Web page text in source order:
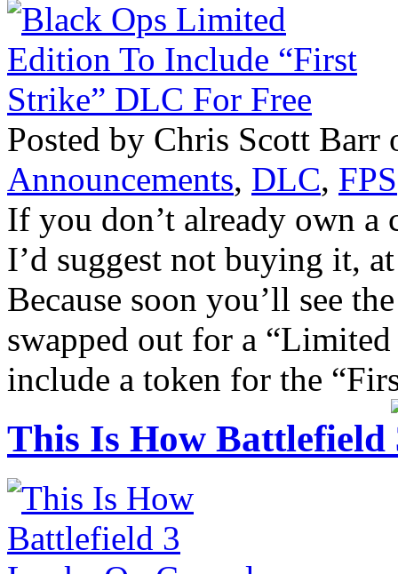
Posted by Chris Scott Barr
Announcements, DLC, FPS
If you don’t already own
I’d suggest not buying it,
Because soon you’ll see
swapped out for a
include a token for the
This Is How Battlefield